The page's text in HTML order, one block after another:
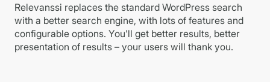
Relevanssi replaces the standard WordPress search
with a better search engine, with lots of features and
configurable options. You’ll get better results, better
presentation of results – your users will thank you.